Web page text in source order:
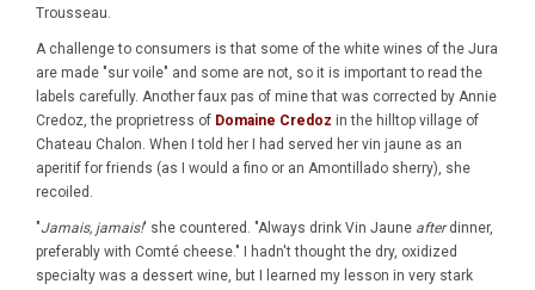
Trousseau.
A challenge to consumers is that some of the white wines of the Jura
are made "sur voile" and some are not, so it is important to read the
labels carefully. Another faux pas of mine that was corrected by Annie
Credoz, the proprietress of Domaine Credoz in the hilltop village of
Chateau Chalon. When I told her I had served her vin jaune as an
aperitif for friends (as I would a fino or an Amontillado sherry), she
recoiled.
"Jamais, jamais!' she countered. "Always drink Vin Jaune afterdinner,
preferably with Comté cheese." I hadn't thought the dry, oxidized
specialty was a dessert wine, but I learned my lesson in very stark